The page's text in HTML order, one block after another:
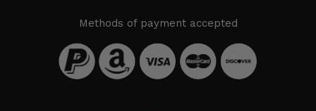
Methods of payment accepted